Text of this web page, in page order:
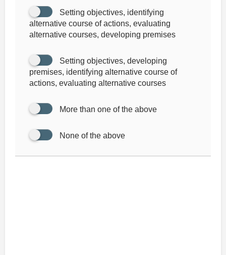
Setting objectives, identifying
alternative course of actions, evaluating
alternative courses, developing premises
Setting objectives, developing
premises, identifying alternative course of
actions, evaluating alternative courses
More than one of the above
None of the above